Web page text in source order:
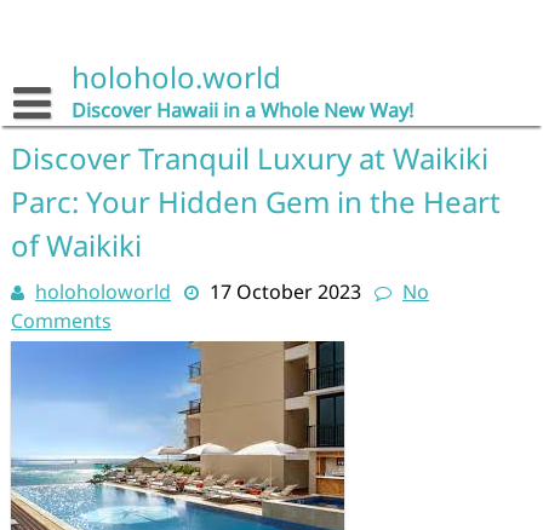
holoholo.world
Discover Hawaii in a Whole New Way!
Discover Tranquil Luxury at Waikiki
Parc: Your Hidden Gem in the Heart
of Waikiki
holoholoworld 17 October 2023
No
Comments